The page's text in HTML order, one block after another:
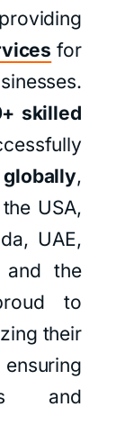
for
skilled
,
USA,
UAE,
and the
to
their
and